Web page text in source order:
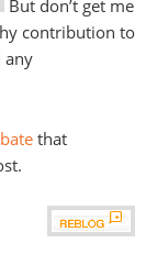
But don’t get me
contribution to
any
that